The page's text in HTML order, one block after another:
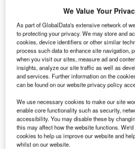
commissioned in 2024.Buy the
We Value Your
As part of GlobalData's extensive network of
to protecting your privacy. We may store and
cookies, device identifiers or other similar
process such data to enhance site navigation,
when you visit our sites, measure ad and
insights, analyze our site traffic as well as
and services. Further information on the
can be found on our website privacy policy
We use necessary cookies to make our site
enable core functionality such as security,
accessibility. You may disable these by
this may affect how the website functions.
cookies to help us improve our website and
whilst on our website.